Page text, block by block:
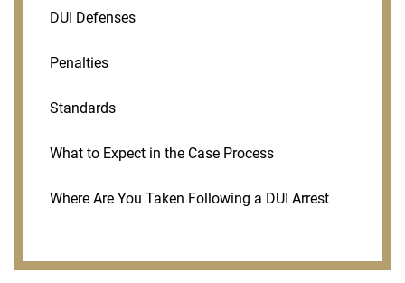
DUI Defenses
Penalties
Standards
What to Expect in the Case Process
Where Are You Taken Following a DUI Arrest